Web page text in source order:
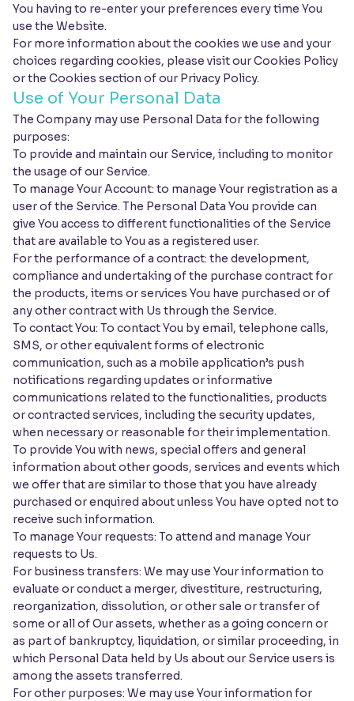
You having to re-enter your preferences every time You
use the Website.
For more information about the cookies we use and your
choices regarding cookies, please visit our Cookies Policy
or the Cookies section of our Privacy Policy.
Use of Your Personal Data
The Company may use Personal Data for the following
purposes:
To provide and maintain our Service, including to monitor
the usage of our Service.
To manage Your Account: to manage Your registration as a
user of the Service. The Personal Data You provide can
give You access to different functionalities of the Service
that are available to You as a registered user.
For the performance of a contract: the development,
compliance and undertaking of the purchase contract for
the products, items or services You have purchased or of
any other contract with Us through the Service.
To contact You: To contact You by email, telephone calls,
SMS, or other equivalent forms of electronic
communication, such as a mobile application’s push
notifications regarding updates or informative
communications related to the functionalities, products
or contracted services, including the security updates,
when necessary or reasonable for their implementation.
To provide You with news, special offers and general
information about other goods, services and events which
we offer that are similar to those that you have already
purchased or enquired about unless You have opted not to
receive such information.
To manage Your requests: To attend and manage Your
requests to Us.
For business transfers: We may use Your information to
evaluate or conduct a merger, divestiture, restructuring,
reorganization, dissolution, or other sale or transfer of
some or all of Our assets, whether as a going concern or
as part of bankruptcy, liquidation, or similar proceeding, in
which Personal Data held by Us about our Service users is
among the assets transferred.
For other purposes: We may use Your information for